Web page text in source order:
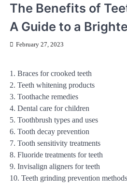
The Benefits of
A Guide to a
February 27, 2023
1. Braces for crooked teeth
2. Teeth whitening products
3. Toothache remedies
4. Dental care for children
5. Toothbrush types and uses
6. Tooth decay prevention
7. Tooth sensitivity treatments
8. Fluoride treatments for teeth
9. Invisalign aligners for teeth
10. Teeth grinding prevention methods